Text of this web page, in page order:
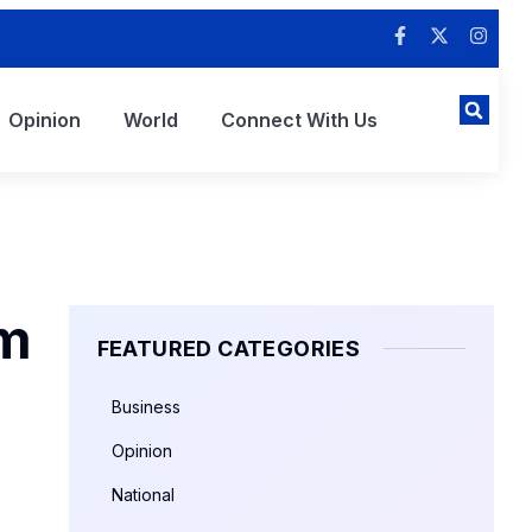
Opinion World Connect With Us
FEATURED CATEGORIES
Business
Opinion
National